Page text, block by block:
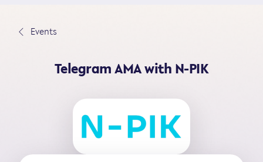
∟Events
Telegram AMA with N-PIK